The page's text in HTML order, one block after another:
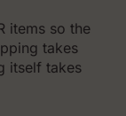
items so the
takes
itself takes